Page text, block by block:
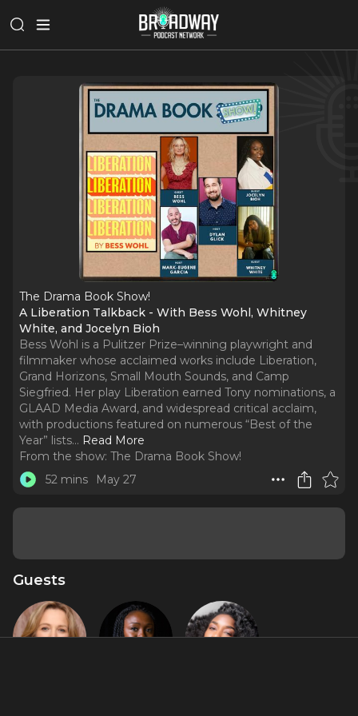
The Drama Book Show!
A Liberation Talkback - With Bess Wohl, Whitney
White, and Jocelyn Bioh
Bess Wohl is a Pulitzer Prize–winning playwright and
filmmaker whose acclaimed works include Liberation,
Grand Horizons, Small Mouth Sounds, and Camp
Siegfried. Her play Liberation earned Tony nominations, a
GLAAD Media Award, and widespread critical acclaim,
with productions featured on numerous “Best of the
Year” lists... Read More
From the show: The Drama Book Show!
52 mins
May 27
Guests